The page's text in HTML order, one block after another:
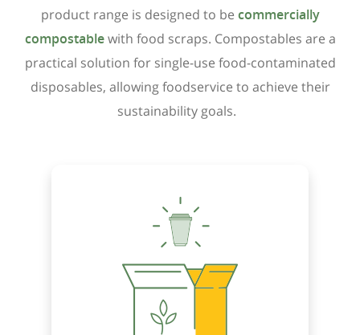
product range is designed to be commercially
compostable with food scraps. Compostables are a
practical solution for single-use food-contaminated
disposables, allowing foodservice to achieve their
sustainability goals.